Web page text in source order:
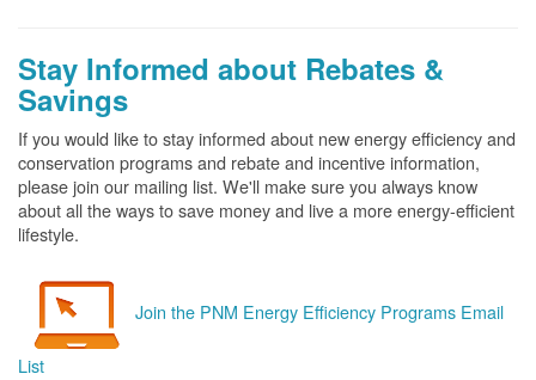
Stay Informed about Rebates &
Savings
If you would like to stay informed about new energy efficiency and
conservation programs and rebate and incentive information,
please join our mailing list. We'll make sure you always know
about all the ways to save money and live a more energy-efficient
lifestyle.
Join the PNM Energy Efficiency Programs Email
List